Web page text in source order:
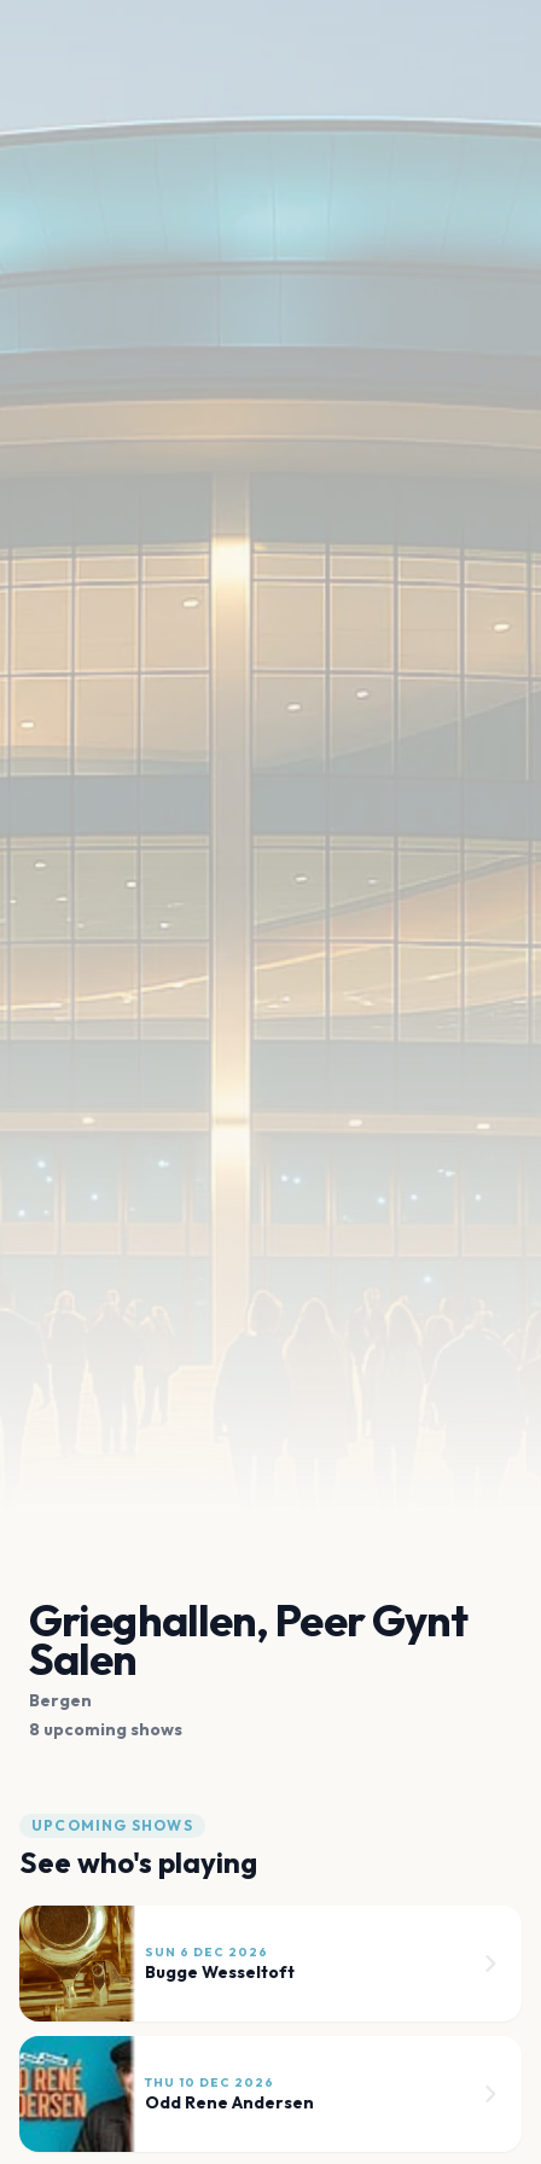
Grieghallen, Peer Gynt
Salen
Bergen
8 upcoming shows
UPCOMING SHOWS
See who's playing
SUN 6 DEC 2026
Bugge Wesseltoft
THU 10 DEC 2026
Odd Rene Andersen